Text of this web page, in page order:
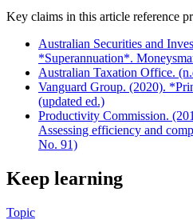
Key claims in this article reference
Australian Securities and
*Superannuation*.
Australian Taxation Office.
Vanguard Group. (2020).
(updated ed.)
Productivity Commission.
Assessing efficiency and
No. 91)
Keep learning
Topic